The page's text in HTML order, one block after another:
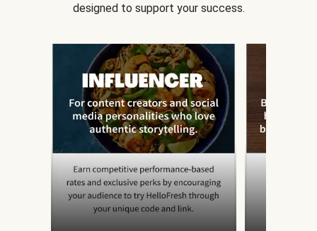
designed to support your success.